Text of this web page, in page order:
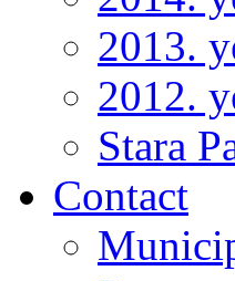
2013.
2012.
Stara
Contact